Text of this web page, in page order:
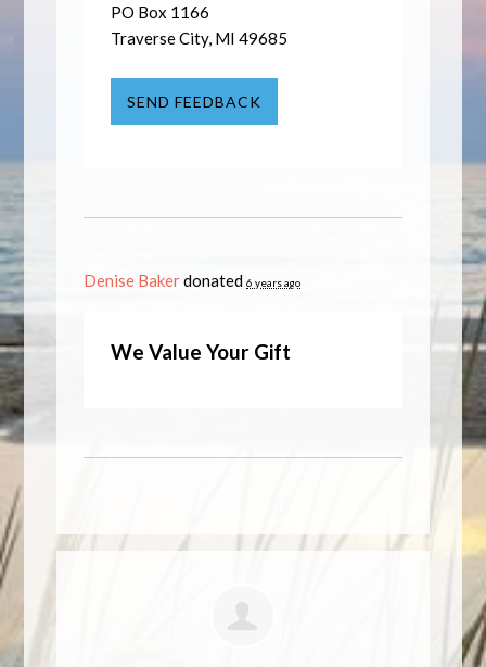
PO Box 1166
Traverse City, MI 49685
SEND FEEDBACK
Denise Bakerdonated6 years ago
We Value Your Gift